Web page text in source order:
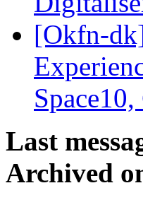
[Okfn-
Last
Archived